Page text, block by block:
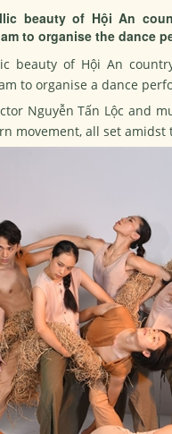
beauty of Hội An
to organise the dance
beauty of Hội An
to organise a dance
Nguyễn Tấn Lộc and
movement, all set amidst